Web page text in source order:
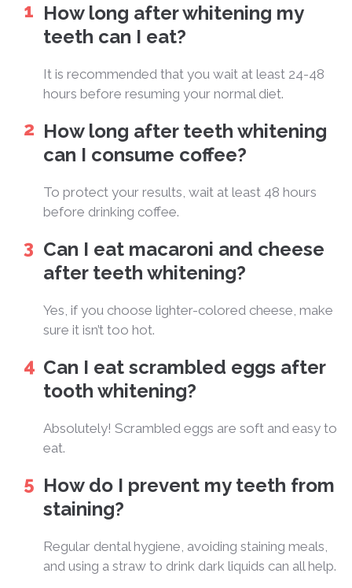
How long after whitening my
teeth can I eat?
It is recommended that you wait at least 24-48
hours before resuming your normal diet.
How long after teeth whitening
can I consume coffee?
To protect your results, wait at least 48 hours
before drinking coffee.
Can I eat macaroni and cheese
after teeth whitening?
Yes, if you choose lighter-colored cheese, make
sure it isn’t too hot.
Can I eat scrambled eggs after
tooth whitening?
Absolutely! Scrambled eggs are soft and easy to
eat.
How do I prevent my teeth from
staining?
Regular dental hygiene, avoiding staining meals,
and using a straw to drink dark liquids can all help.